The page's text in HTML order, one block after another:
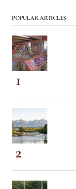
POPULAR ARTICLES